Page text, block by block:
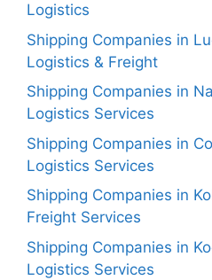
Logistics
Shipping Companies in
Logistics & Freight
Shipping Companies in
Logistics Services
Shipping Companies in
Logistics Services
Shipping Companies in
Freight Services
Shipping Companies in
Logistics Services